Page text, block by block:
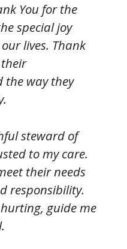
You for the
special joy
lives. Thank
the way they
steward of
to my care.
their needs
responsibility.
hurting, guide me